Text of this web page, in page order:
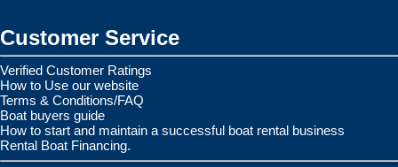
Customer Service
Verified Customer Ratings
How to Use our website
Terms & Conditions/FAQ
Boat buyers guide
How to start and maintain a successful boat rental business
Rental Boat Financing.